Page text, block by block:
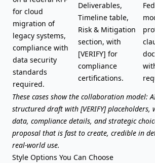
for cloud
migration of
legacy systems,
compliance with
data security
standards
required.
Deliverables,
Timeline table,
Risk & Mitigation
section, with
[VERIFY] for
compliance
certifications.
These cases show the collaboration model:
structured draft with [VERIFY] placeholders,
data, compliance details, and strategic
proposal that is fast to create, credible in
real-world use.
Style Options You Can Choose